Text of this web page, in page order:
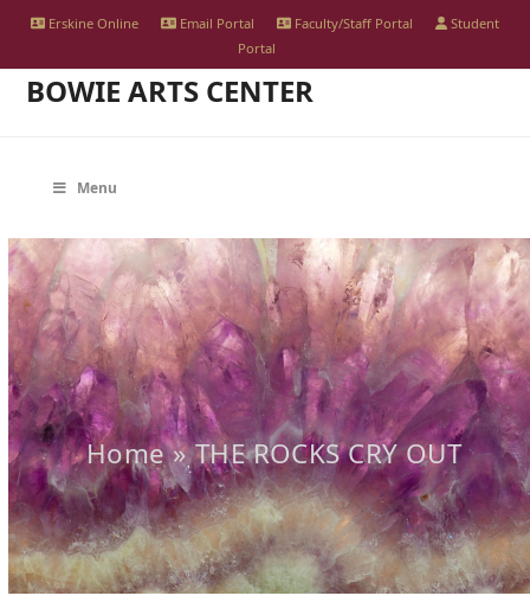
Skip
content
Erskine Online Email Portal Faculty/Staff Portal
Student
Portal
BOWIE ARTS CENTER
Menu
Home»THE ROCKS CRY OUT